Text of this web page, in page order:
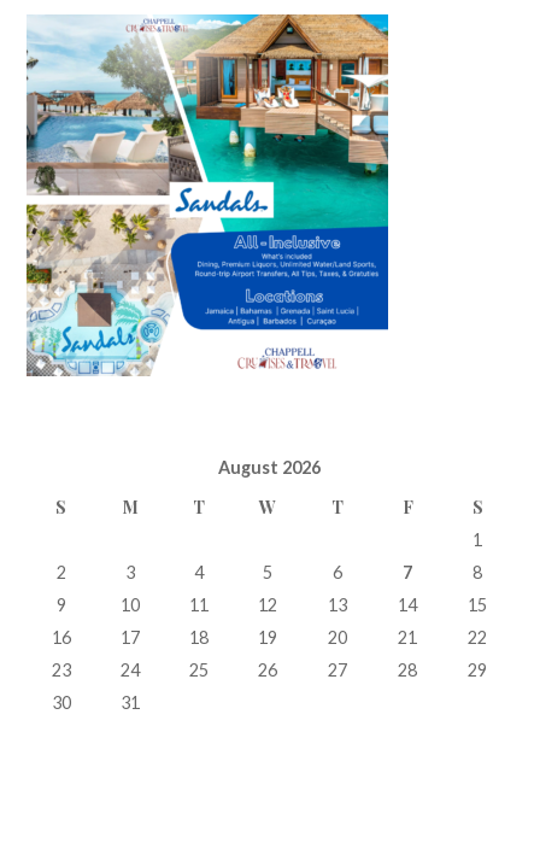
August 2026
S M T W T F S
1
2
3 4 5 6 7
8
9
10 11 12 13 14
15
16
17 18 19 20 21
22
23
24 25 26 27 28
29
30
31